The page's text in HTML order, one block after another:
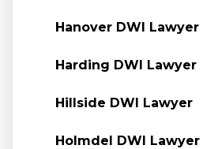
Hanover DWI Lawyer
Harding DWI Lawyer
Hillside DWI Lawyer
Holmdel DWI Lawyer